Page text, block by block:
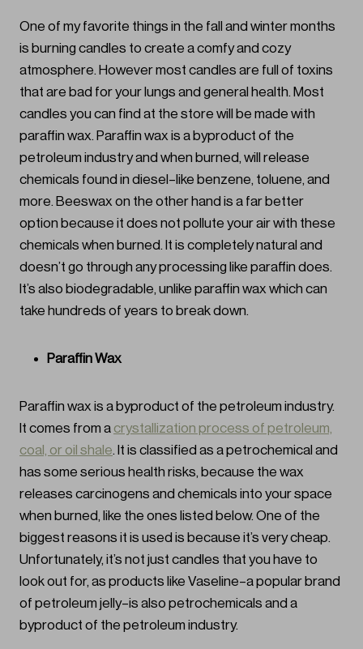
One of my favorite things in the fall and winter months
is burning candles to create a comfy and cozy
atmosphere. However most candles are full of toxins
that are bad for your lungs and general health. Most
candles you can find at the store will be made with
paraffin wax. Paraffin wax is a byproduct of the
petroleum industry and when burned, will release
chemicals found in diesel–like benzene, toluene, and
more. Beeswax on the other hand is a far better
option because it does not pollute your air with these
chemicals when burned. It is completely natural and
doesn’t go through any processing like paraffin does.
It’s also biodegradable, unlike paraffin wax which can
take hundreds of years to break down.
Paraffin Wax
Paraffin wax is a byproduct of the petroleum industry.
It comes from a crystallization process of petroleum,
coal, or oil shale. It is classified as a petrochemical and
has some serious health risks, because the wax
releases carcinogens and chemicals into your space
when burned, like the ones listed below. One of the
biggest reasons it is used is because it’s very cheap.
Unfortunately, it’s not just candles that you have to
look out for, as products like Vaseline–a popular brand
of petroleum jelly–is also petrochemicals and a
byproduct of the petroleum industry.